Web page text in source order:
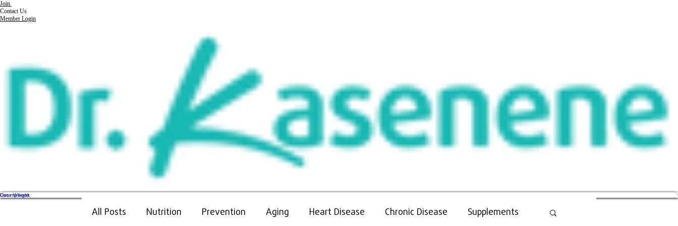
Join
Contact Us
Member Login
Get my book
Lose Weight
All Posts Nutrition Prevention Aging Heart Disease Chronic Disease Supplements